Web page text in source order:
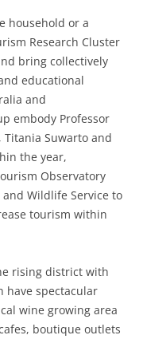
household or a
Research Cluster
bring collectively
educational
and
embody Professor
Titania Suwarto and
the year,
Observatory
and Wildlife Service to
tourism within
rising district with
have spectacular
wine growing area
boutique outlets